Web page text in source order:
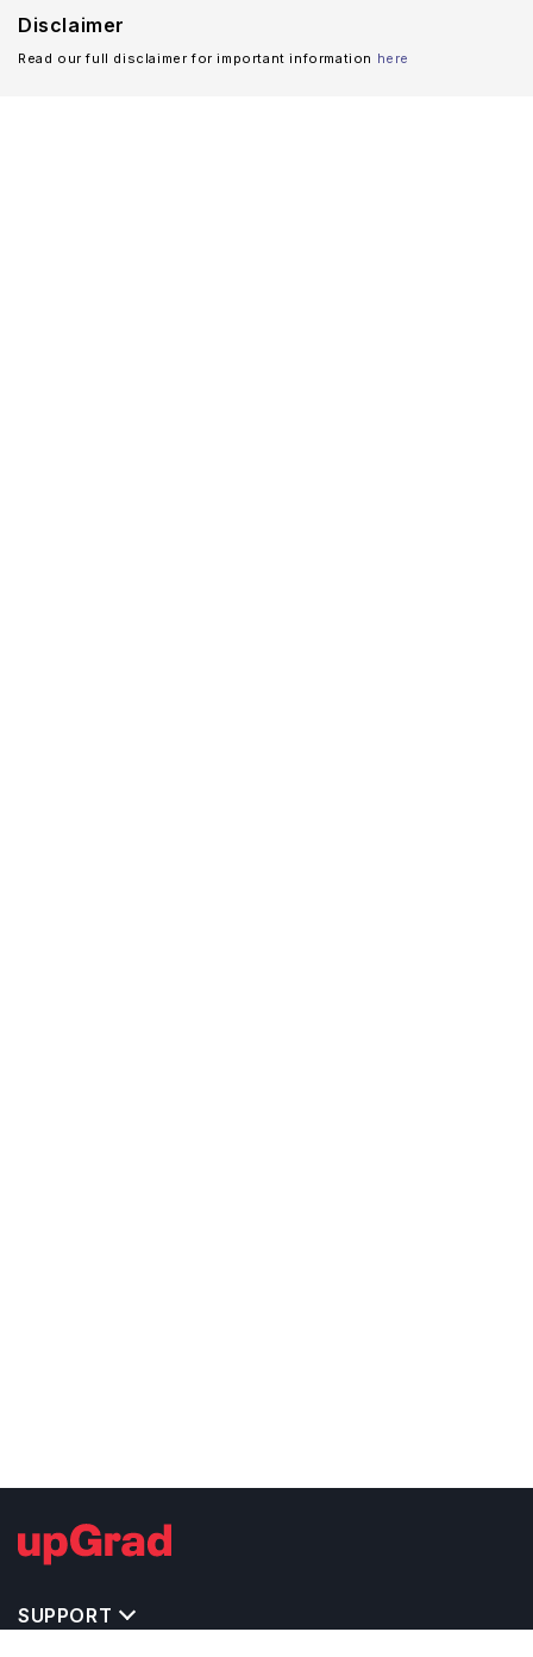
Disclaimer
Read our full disclaimer for important information here
SUPPORT